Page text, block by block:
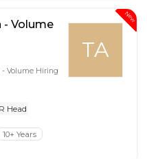
New
TA
- Volume
Volume Hiring
Head
10+ Years